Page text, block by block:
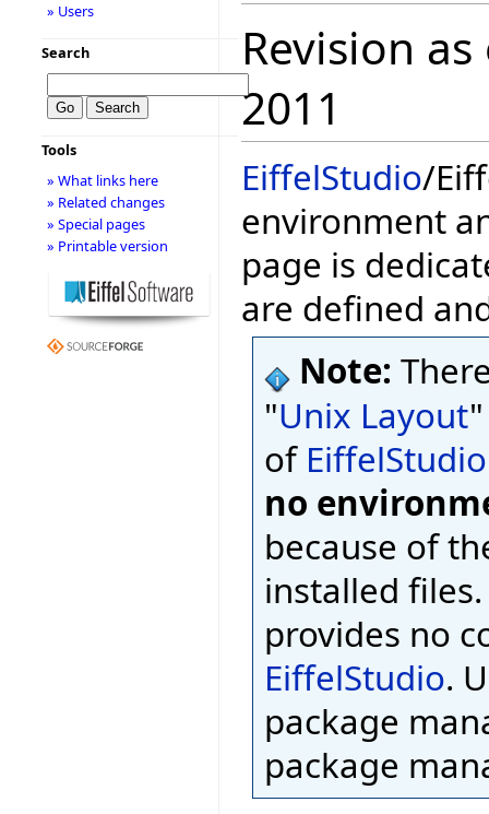
Revision
2011
EiffelStudio/
environment
page is
are defined
Note:
"Unix Layout
of EiffelStudio
no
because of
installed
provides no
EiffelStudio.
package
package
» Users
Search
Tools
» What links here
» Related changes
» Special pages
» Printable version